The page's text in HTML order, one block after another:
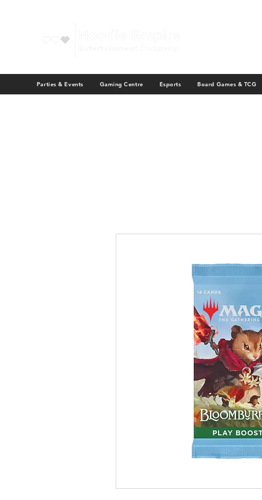
Parties & Events Gaming Centre Esports Board Games & TCG